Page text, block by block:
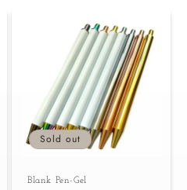
Sold out
Blank Pen-Gel